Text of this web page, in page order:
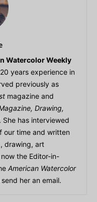
Watercolor Weekly
years experience in
previously as
magazine and
Drawing,
She has interviewed
our time and written
drawing, art
the Editor-in-
American Watercolor
her an email.